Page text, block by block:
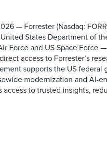
— Forrester (Nasdaq:
States Department of
Force and US Space Force
access to Forrester’s
supports the US federal
modernization and AI-
access to trusted insights,